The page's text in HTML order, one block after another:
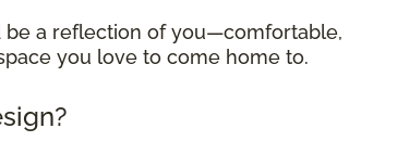
be a reflection of you—comfortable,
you love to come home to.